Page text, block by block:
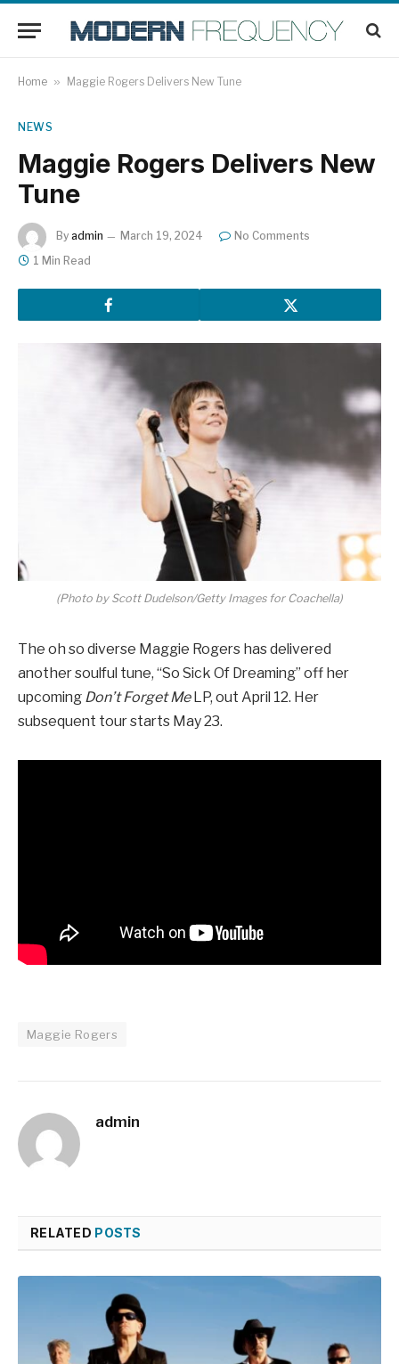
Home » Maggie Rogers Delivers New Tune
NEWS
Maggie Rogers Delivers New
Tune
By admin March 19, 2024
No Comments
1 Min Read
(Photo by Scott Dudelson/Getty Images for Coachella)
The oh so diverse Maggie Rogers has delivered
another soulful tune, “So Sick Of Dreaming” off her
upcoming Don’t Forget MeLP, out April 12. Her
subsequent tour starts May 23.
Maggie Rogers
admin
RELATED POSTS